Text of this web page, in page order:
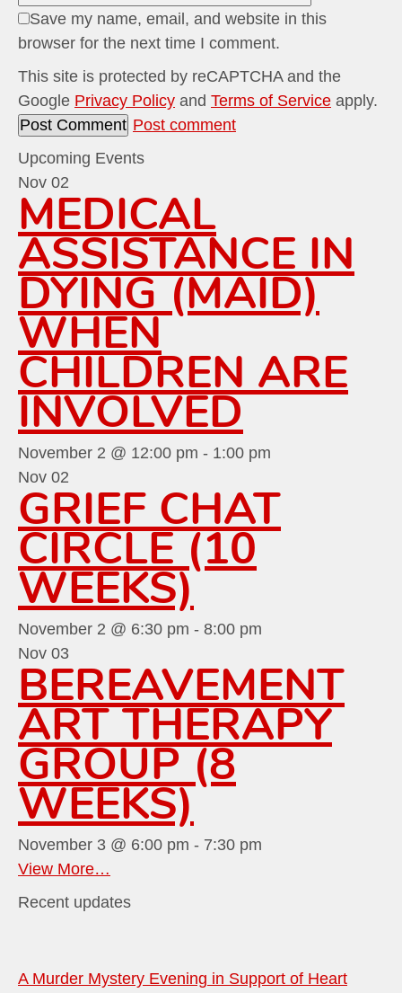
Save my name, email, and website in this
browser for the next time I comment.
This site is protected by reCAPTCHA and the
Google Privacy Policy and Terms of Service apply.
Post comment
Upcoming Events
Nov 02
MEDICAL
ASSISTANCE IN
DYING (MAID)
WHEN
CHILDREN ARE
INVOLVED
November 2 @ 12:00 pm - 1:00 pm
Nov 02
GRIEF CHAT
CIRCLE (10
WEEKS)
November 2 @ 6:30 pm - 8:00 pm
Nov 03
BEREAVEMENT
ART THERAPY
GROUP (8
WEEKS)
November 3 @ 6:00 pm - 7:30 pm
View More…
Recent updates
A Murder Mystery Evening in Support of Heart